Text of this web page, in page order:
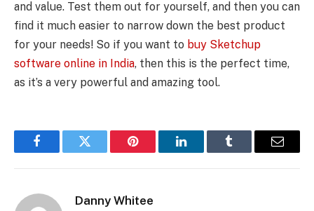
and value. Test them out for yourself, and then you can
find it much easier to narrow down the best product
for your needs! So if you want to buy Sketchup
software online in India, then this is the perfect time,
as it’s a very powerful and amazing tool.
FacebookTwitter Pinterest LinkedInTumblr Email
Danny Whitee